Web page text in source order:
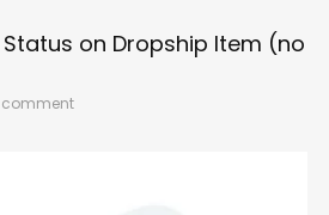
on Dropship Item (no